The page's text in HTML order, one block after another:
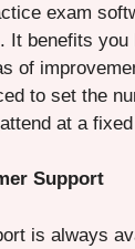
exam
It benefits you
of
to set the
at a
Support
is always